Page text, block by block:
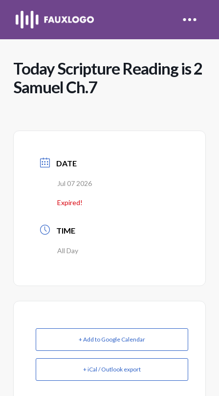
Today Scripture Reading is 2
Samuel Ch.7
DATE
Jul 07 2026
Expired!
TIME
All Day
+ Add to Google Calendar
+ iCal / Outlook export